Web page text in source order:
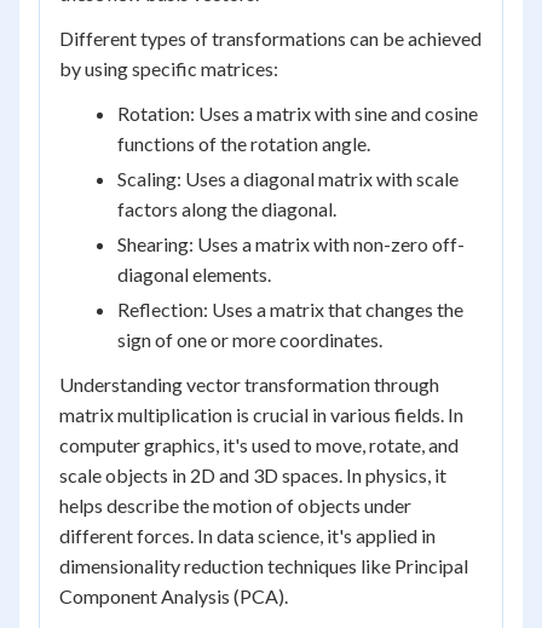
Different types of transformations can be achieved
by using specific matrices:
Rotation: Uses a matrix with sine and cosine
functions of the rotation angle.
Scaling: Uses a diagonal matrix with scale
factors along the diagonal.
Shearing: Uses a matrix with non-zero off-
diagonal elements.
Reflection: Uses a matrix that changes the
sign of one or more coordinates.
Understanding vector transformation through
matrix multiplication is crucial in various fields. In
computer graphics, it's used to move, rotate, and
scale objects in 2D and 3D spaces. In physics, it
helps describe the motion of objects under
different forces. In data science, it's applied in
dimensionality reduction techniques like Principal
Component Analysis (PCA).